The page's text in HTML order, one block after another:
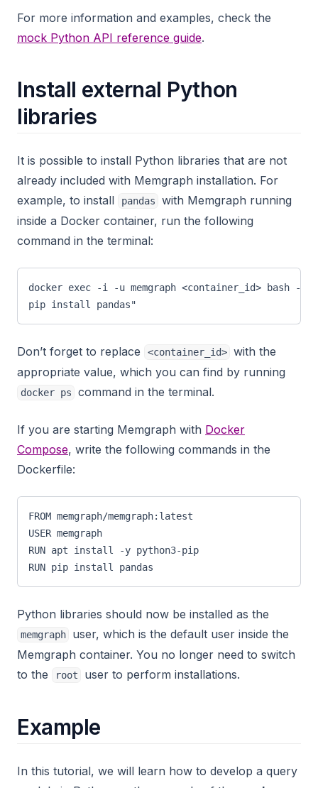
For more information and examples, check the
mock Python API reference guide.
Install external Python
libraries
It is possible to install Python libraries that are not
already included with Memgraph installation. For
example, to install
pandas
with Memgraph running
inside a Docker container, run the following
command in the terminal:
docker exec -i -u memgraph <container_id> bash -
pip install pandas"
Don’t forget to replace <container_id> with the
appropriate value, which you can find by running
docker ps command in the terminal.
If you are starting Memgraph with Docker
Compose, write the following commands in the
Dockerfile:
FROM memgraph/memgraph:latest
USER memgraph
RUN apt install -y python3-pip
RUN pip install pandas
Python libraries should now be installed as the
memgraph
user, which is the default user inside the
Memgraph container. You no longer need to switch
to the
root user to perform installations.
Example
In this tutorial, we will learn how to develop a query